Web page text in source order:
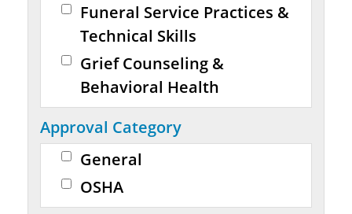
Funeral Service Practices &
Technical Skills
Grief Counseling &
Behavioral Health
Approval Category
General
OSHA